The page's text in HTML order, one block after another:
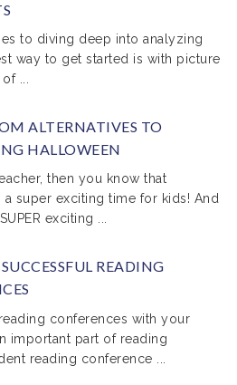
to diving deep into analyzing
way to get started is with picture
...
ALTERNATIVES TO
HALLOWEEN
then you know that
a super exciting time for kids! And
exciting ...
READING
conferences with your
important part of reading
reading conference ...